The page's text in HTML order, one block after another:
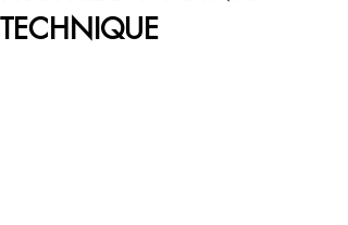
TECHNIQUE